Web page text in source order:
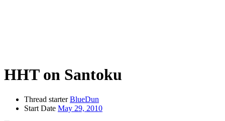
HHT on Santoku
Thread starter BlueDun
Start Date May 29, 2010